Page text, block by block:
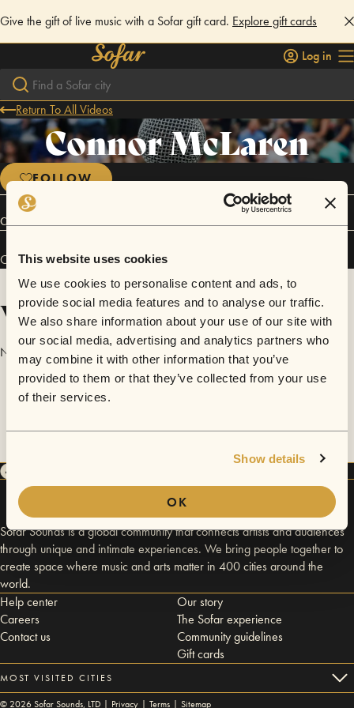
This website uses cookies
We use cookies to personalise content and ads, to
provide social media features and to analyse our traffic.
We also share information about your use of our site with
our social media, advertising and analytics partners who
may combine it with other information that you’ve
provided to them or that they’ve collected from your use
of their services.
Show details
OK
Give the gift of live music with a Sofar gift card. Explore gift cards
Log in
Return To All Videos
Connor McLaren
FOLLOW
Connect
Connor McLaren has performed in
Videos
No videos are available yet for Connor McLaren.
Sofar Sounds is a global community that connects artists and audiences
through unique and intimate experiences. We bring people together to
create space where music and arts matter in 400 cities around the
world.
Help center
Careers
Contact us
Our story
The Sofar experience
Community guidelines
Gift cards
MOST VISITED CITIES
© 2026Sofar Sounds, LTD | Privacy | Terms | Sitemap